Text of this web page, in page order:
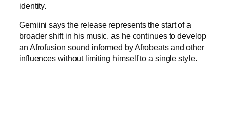
identity.
Gemiini says the release represents the start of a
broader shift in his music, as he continues to develop
an Afrofusion sound informed by Afrobeats and other
influences without limiting himself to a single style.